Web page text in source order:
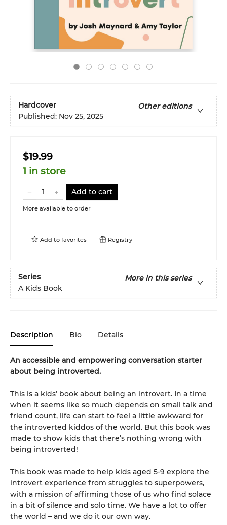
Hardcover
Other editions
Published: Nov 25, 2025
$19.99
1 in store
Add to cart
More available to order
Add to favorites Registry
Series
More in this series
A Kids Book
Description Bio Details
An accessible and empowering conversation starter
about being introverted.
This is a kids’ book about being an introvert. In a time
when it seems like so much depends on small talk and
friend count, life can start to feel a little awkward for
the introverted kiddos of the world. But this book was
made to show kids that there’s nothing wrong with
being introverted!
This book was made to help kids aged 5-9 explore the
introvert experience from struggles to superpowers,
with a mission of affirming those of us who find solace
in a bit of silence and solo time. We have a lot to offer
the world – and we do it our own way.